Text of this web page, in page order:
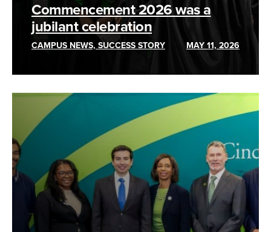
Commencement 2026 was a
jubilant celebration
CAMPUS NEWS, SUCCESS STORY MAY 11, 2026